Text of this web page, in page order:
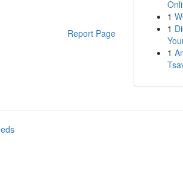
Report Page
1
1
1